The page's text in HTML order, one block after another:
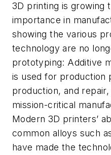
3D printing is growing
importance in
showing the various
technology are no
prototyping: Additive
is used for production
production, and
mission-critical
Modern 3D printers’
common alloys such
have made the